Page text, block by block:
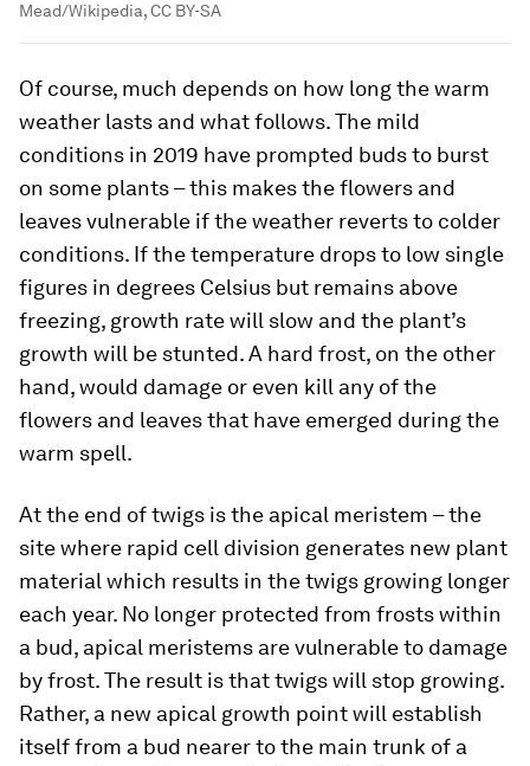
Mead/Wikipedia, CC BY-SA
Of course, much depends on how long the warm
weather lasts and what follows. The mild
conditions in 2019 have prompted buds to burst
on some plants – this makes the flowers and
leaves vulnerable if the weather reverts to colder
conditions. If the temperature drops to low single
figures in degrees Celsius but remains above
freezing, growth rate will slow and the plant’s
growth will be stunted. A hard frost, on the other
hand, would damage or even kill any of the
flowers and leaves that have emerged during the
warm spell.
At the end of twigs is the apical meristem – the
site where rapid cell division generates new plant
material which results in the twigs growing longer
each year. No longer protected from frosts within
a bud, apical meristems are vulnerable to damage
by frost. The result is that twigs will stop growing.
Rather, a new apical growth point will establish
itself from a bud nearer to the main trunk of a